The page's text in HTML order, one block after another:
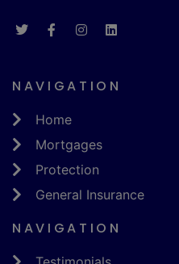
NAVIGATION
Home
Mortgages
Protection
General Insurance
NAVIGATION